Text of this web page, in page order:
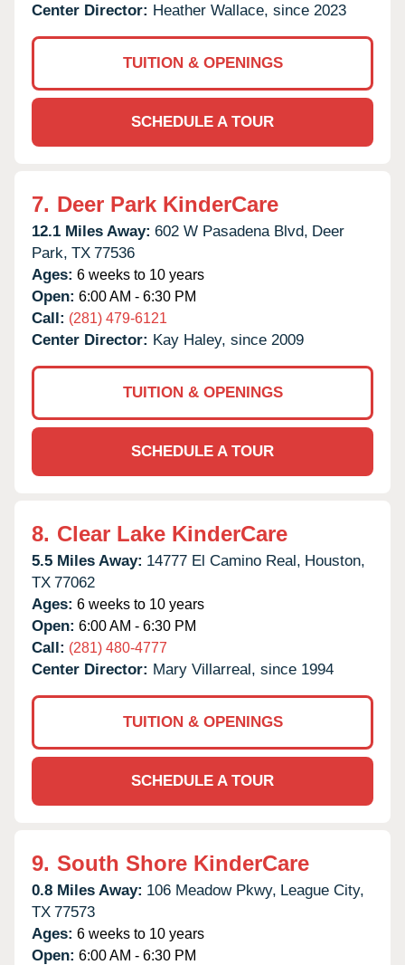
Center Director: Heather Wallace, since 2023
TUITION & OPENINGS
SCHEDULE A TOUR
7. Deer Park KinderCare
12.1 Miles Away: 602 W Pasadena Blvd, Deer
Park, TX 77536
Ages: 6 weeks to 10 years
Open: 6:00 AM - 6:30 PM
Call: (281) 479-6121
Center Director: Kay Haley, since 2009
TUITION & OPENINGS
SCHEDULE A TOUR
8. Clear Lake KinderCare
5.5 Miles Away: 14777 El Camino Real, Houston,
TX 77062
Ages: 6 weeks to 10 years
Open: 6:00 AM - 6:30 PM
Call: (281) 480-4777
Center Director: Mary Villarreal, since 1994
TUITION & OPENINGS
SCHEDULE A TOUR
9. South Shore KinderCare
0.8 Miles Away: 106 Meadow Pkwy, League City,
TX 77573
Ages: 6 weeks to 10 years
Open: 6:00 AM - 6:30 PM